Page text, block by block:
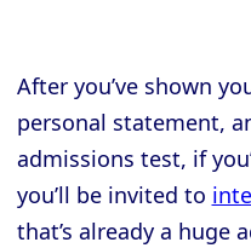
After you’ve shown
personal statement,
admissions test, if
you’ll be invited to
that’s already a huge